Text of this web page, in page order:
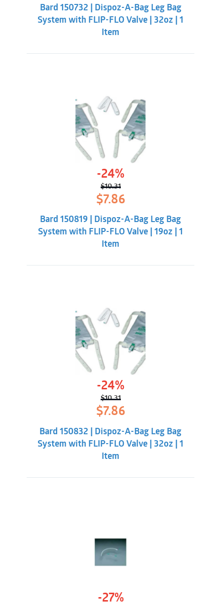
$8.33. $5.98.
Bard 150732 | Dispoz-A-Bag Leg Bag
System with FLIP-FLO Valve | 32oz | 1
Item
-24%
$10.31
Original
price
was:
$10.31.
$7.86Current
price
is:
$7.86.
Bard 150819 | Dispoz-A-Bag Leg Bag
System with FLIP-FLO Valve | 19oz | 1
Item
-24%
$10.31
Original
price
$10.31.
$7.86Current
price
$7.86.
Bard 150832 | Dispoz-A-Bag Leg Bag
System with FLIP-FLO Valve | 32oz | 1
Item
-27%